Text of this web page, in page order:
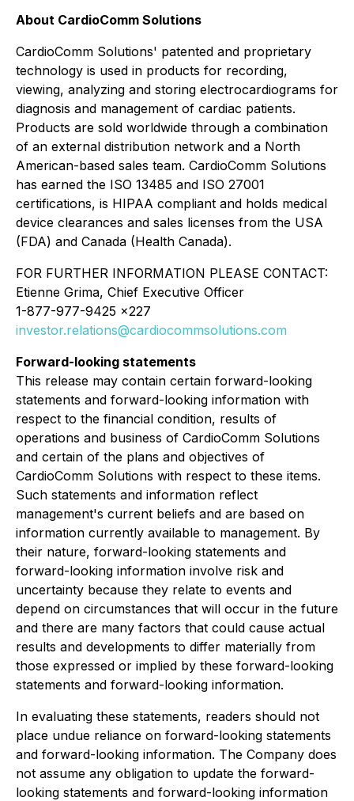
About CardioComm Solutions
CardioComm Solutions' patented and proprietary
technology is used in products for recording,
viewing, analyzing and storing electrocardiograms for
diagnosis and management of cardiac patients.
Products are sold worldwide through a combination
of an external distribution network and a North
American-based sales team. CardioComm Solutions
has earned the ISO 13485 and ISO 27001
certifications, is HIPAA compliant and holds medical
device clearances and sales licenses from the USA
(FDA) and Canada (Health Canada).
FOR FURTHER INFORMATION PLEASE CONTACT:
Etienne Grima, Chief Executive Officer
1-877-977-9425 x227
investor.relations@cardiocommsolutions.com
Forward-looking statements
This release may contain certain forward-looking
statements and forward-looking information with
respect to the financial condition, results of
operations and business of CardioComm Solutions
and certain of the plans and objectives of
CardioComm Solutions with respect to these items.
Such statements and information reflect
management's current beliefs and are based on
information currently available to management. By
their nature, forward-looking statements and
forward-looking information involve risk and
uncertainty because they relate to events and
depend on circumstances that will occur in the future
and there are many factors that could cause actual
results and developments to differ materially from
those expressed or implied by these forward-looking
statements and forward-looking information.
In evaluating these statements, readers should not
place undue reliance on forward-looking statements
and forward-looking information. The Company does
not assume any obligation to update the forward-
looking statements and forward-looking information